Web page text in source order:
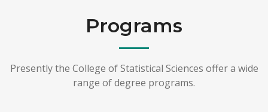
Programs
Presently the College of Statistical Sciences offer a wide
range of degree programs.